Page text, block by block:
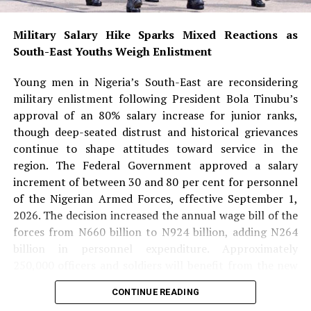
medicine, science and other highly specialised
professions.
She noted that Aliu-Ibrahim’s success also dispels
stereotypes surrounding Muslim women and reinforces
the message that faith and professional excellence can
coexist.
READ ALSO:
Military Salary Hike Sparks Mixed
Reactions as South-East Youths Weigh
Enlistment
Osun Account Freeze: EFCC Insists It
Osun Election: ‘Prepare to Sign Your
Uncle as Dancer’ — Uzodimma Fires
Military Salary Hike Sparks Mixed Reactions as
South-East Youths Weigh Enlistment
Young men in Nigeria’s South-East are reconsidering
military enlistment following President Bola Tinubu’s
approval of an 80% salary increase for junior ranks,
though deep-seated distrust and historical grievances
continue to shape attitudes toward service in the
region. The Federal Government approved a salary
increment of between 30 and 80 per cent for personnel
of the Nigerian Armed Forces, effective September 1,
2026. The decision increased the annual wage bill of the
forces from N660 billion to N924 billion, adding N264
billion in personnel expenditure. Approximately
pay structure. Under the new salary structure, junior
personnel from Private to Staff Sergeant will receive
CONTINUE READING